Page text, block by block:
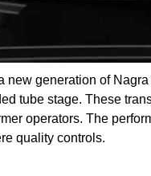
generation of
tube stage. These
operators. The
quality controls.